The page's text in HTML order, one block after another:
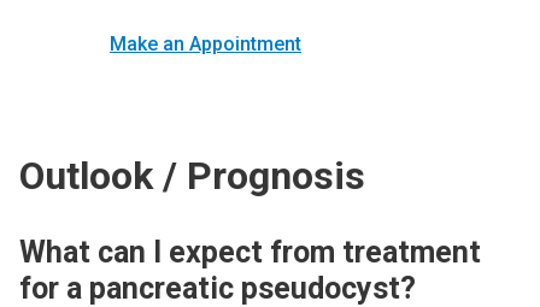
Make an Appointment
Outlook / Prognosis
What can I expect from treatment
for a pancreatic pseudocyst?